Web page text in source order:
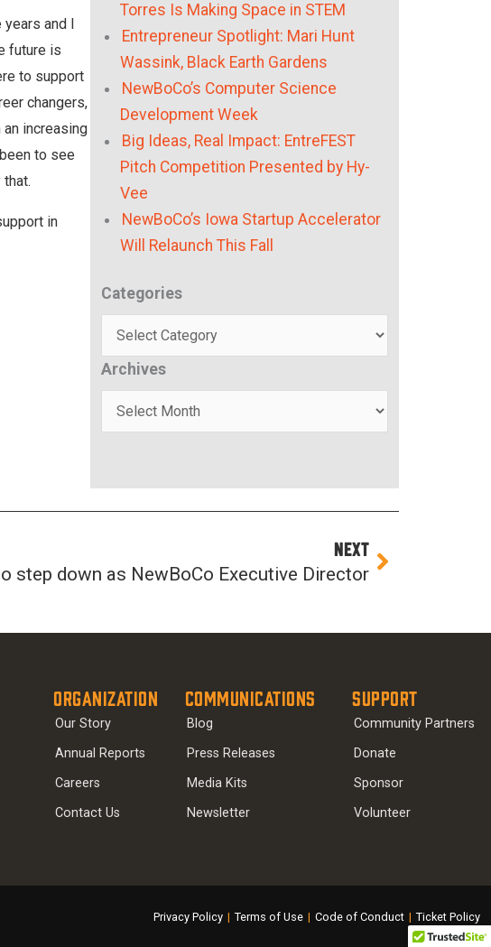
and I
future is
to support
changers,
increasing
to see
in
Torres Is Making Space in STEM
Entrepreneur Spotlight: Mari Hunt
Wassink, Black Earth Gardens
NewBoCo’s Computer Science
Development Week
Big Ideas, Real Impact: EntreFEST
Pitch Competition Presented by Hy-
Vee
NewBoCo’s Iowa Startup Accelerator
Will Relaunch This Fall
Categories
Categories
Archives
Archives
NEXT
step down as NewBoCo Executive Director
Next
Organization
Our Story
Annual Reports
Careers
Contact Us
Communications
Blog
Press Releases
Media Kits
Newsletter
Support
Community Partners
Donate
Sponsor
Volunteer
Privacy Policy | Terms of Use | Code of Conduct | Ticket Policy